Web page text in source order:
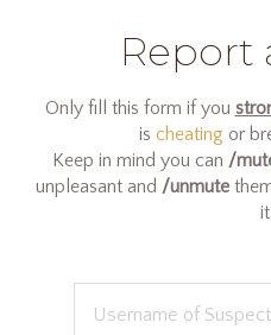
Report
Only fill this form if you
is cheating or
Keep in mind you can /
unpleasant and /unmute
it.